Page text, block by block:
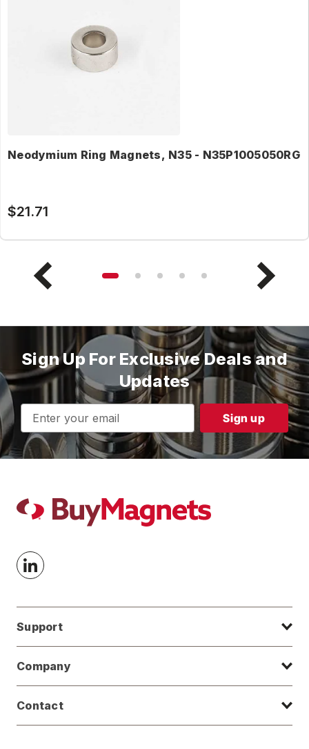
Neodymium Ring Magnets, N35 - N35P1005050RG
$21.71
Sign Up For Exclusive Deals and
Updates
Email
Address
Support
Company
Contact